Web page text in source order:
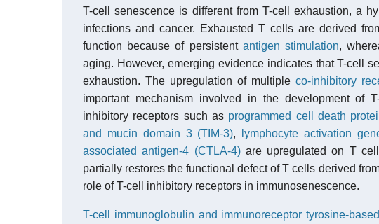
T-cell senescence is different from T-cell exhaustion, a
infections and cancer. Exhausted T cells are derived
function because of persistent antigen stimulation,
aging. However, emerging evidence indicates that T-cell
exhaustion. The upregulation of multipleco-inhibitory
important mechanism involved in the development of
inhibitory receptors such as programmed cell death
and mucin domain 3 (TIM-3), lymphocyte activation
associated antigen-4 (CTLA-4)are upregulated on T
partially restores the functional defect of T cells derived
role of T-cell inhibitory receptors in immunosenescence.
T-cell immunoglobulin and immunoreceptor tyrosine-